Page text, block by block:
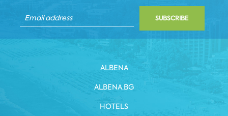
SUBSCRIBE
ALBENA
ALBENA.BG
HOTELS